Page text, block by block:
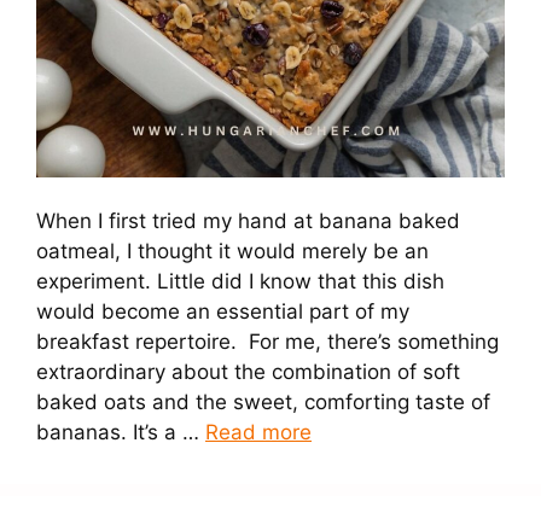
When I first tried my hand at banana baked
oatmeal, I thought it would merely be an
experiment. Little did I know that this dish
would become an essential part of my
breakfast repertoire. For me, there’s something
extraordinary about the combination of soft
baked oats and the sweet, comforting taste of
bananas. It’s a … Read more